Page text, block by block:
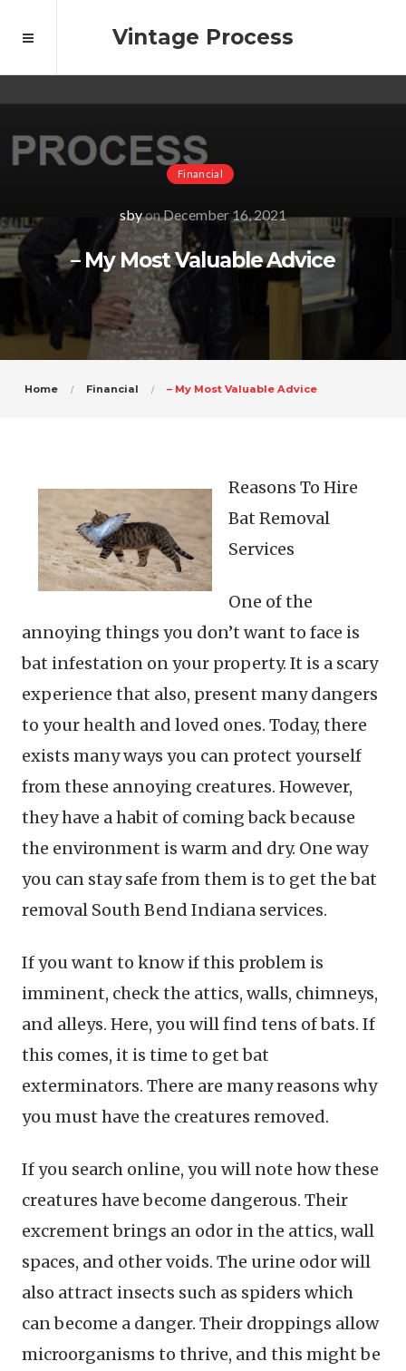
Vintage Process
Financial
sbyonDecember 16, 2021
– My Most Valuable Advice
Home Financial – My Most Valuable Advice
Reasons To Hire
Bat Removal
Services
One of the
annoying things you don’t want to face is
bat infestation on your property. It is a scary
experience that also, present many dangers
to your health and loved ones. Today, there
exists many ways you can protect yourself
from these annoying creatures. However,
they have a habit of coming back because
the environment is warm and dry. One way
you can stay safe from them is to get the bat
removal South Bend Indiana services.
If you want to know if this problem is
imminent, check the attics, walls, chimneys,
and alleys. Here, you will find tens of bats. If
this comes, it is time to get bat
exterminators. There are many reasons why
you must have the creatures removed.
If you search online, you will note how these
creatures have become dangerous. Their
excrement brings an odor in the attics, wall
spaces, and other voids. The urine odor will
also attract insects such as spiders which
can become a danger. Their droppings allow
microorganisms to thrive, and this might be